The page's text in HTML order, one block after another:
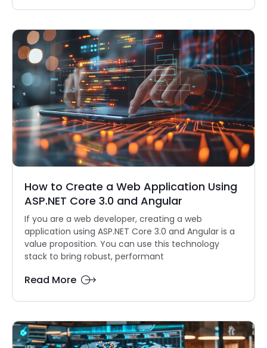
How to Create a Web Application Using
ASP.NET Core 3.0 and Angular
If you are a web developer, creating a web
application using ASP.NET Core 3.0 and Angular is a
value proposition. You can use this technology
stack to bring robust, performant
Read More